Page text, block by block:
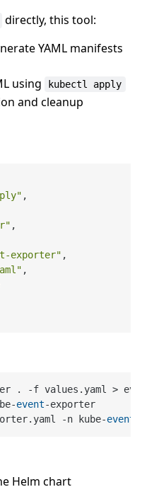
directly, this tool:
YAML manifests
using
kubectl apply
and cleanup
,
,
exporter" ,
,
. -f values.yaml >
event-exporter
-n kube-event
Helm chart